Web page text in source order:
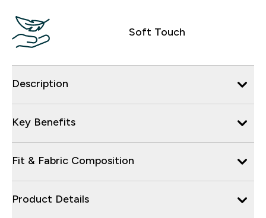
Soft Touch
Description
Key Benefits
Fit & Fabric Composition
Product Details